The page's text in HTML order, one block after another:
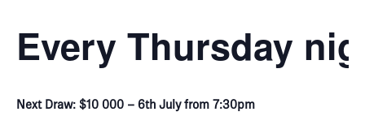
Every Thursday
Next Draw: $10 000 – 6th July from 7:30pm